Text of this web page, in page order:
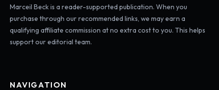
Marceil Beck is a reader-supported publication. When you
purchase through our recommended links, we may earn a
qualifying affiliate commission at no extra cost to you. This helps
support our editorial team.
NAVIGATION